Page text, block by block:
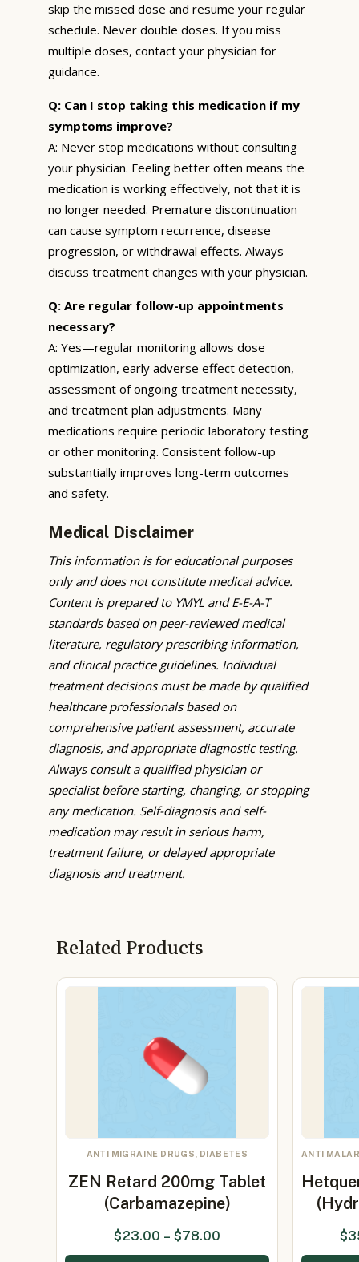
skip the missed dose and resume your regular
schedule. Never double doses. If you miss
multiple doses, contact your physician for
guidance.
Q: Can I stop taking this medication if my
symptoms improve?
A: Never stop medications without consulting
your physician. Feeling better often means the
medication is working effectively, not that it is
no longer needed. Premature discontinuation
can cause symptom recurrence, disease
progression, or withdrawal effects. Always
discuss treatment changes with your physician.
Q: Are regular follow-up appointments
necessary?
A: Yes—regular monitoring allows dose
optimization, early adverse effect detection,
assessment of ongoing treatment necessity,
and treatment plan adjustments. Many
medications require periodic laboratory testing
or other monitoring. Consistent follow-up
substantially improves long-term outcomes
and safety.
Medical Disclaimer
This information is for educational purposes
only and does not constitute medical advice.
Content is prepared to YMYL and E-E-A-T
standards based on peer-reviewed medical
literature, regulatory prescribing information,
and clinical practice guidelines. Individual
treatment decisions must be made by qualified
healthcare professionals based on
comprehensive patient assessment, accurate
diagnosis, and appropriate diagnostic testing.
Always consult a qualified physician or
specialist before starting, changing, or stopping
any medication. Self-diagnosis and self-
medication may result in serious harm,
treatment failure, or delayed appropriate
diagnosis and treatment.
Related Products
ANTI MIGRAINE DRUGS, DIABETES
ZEN Retard 200mg Tablet
(Carbamazepine)
$23.00 – $78.00
ANTI
$